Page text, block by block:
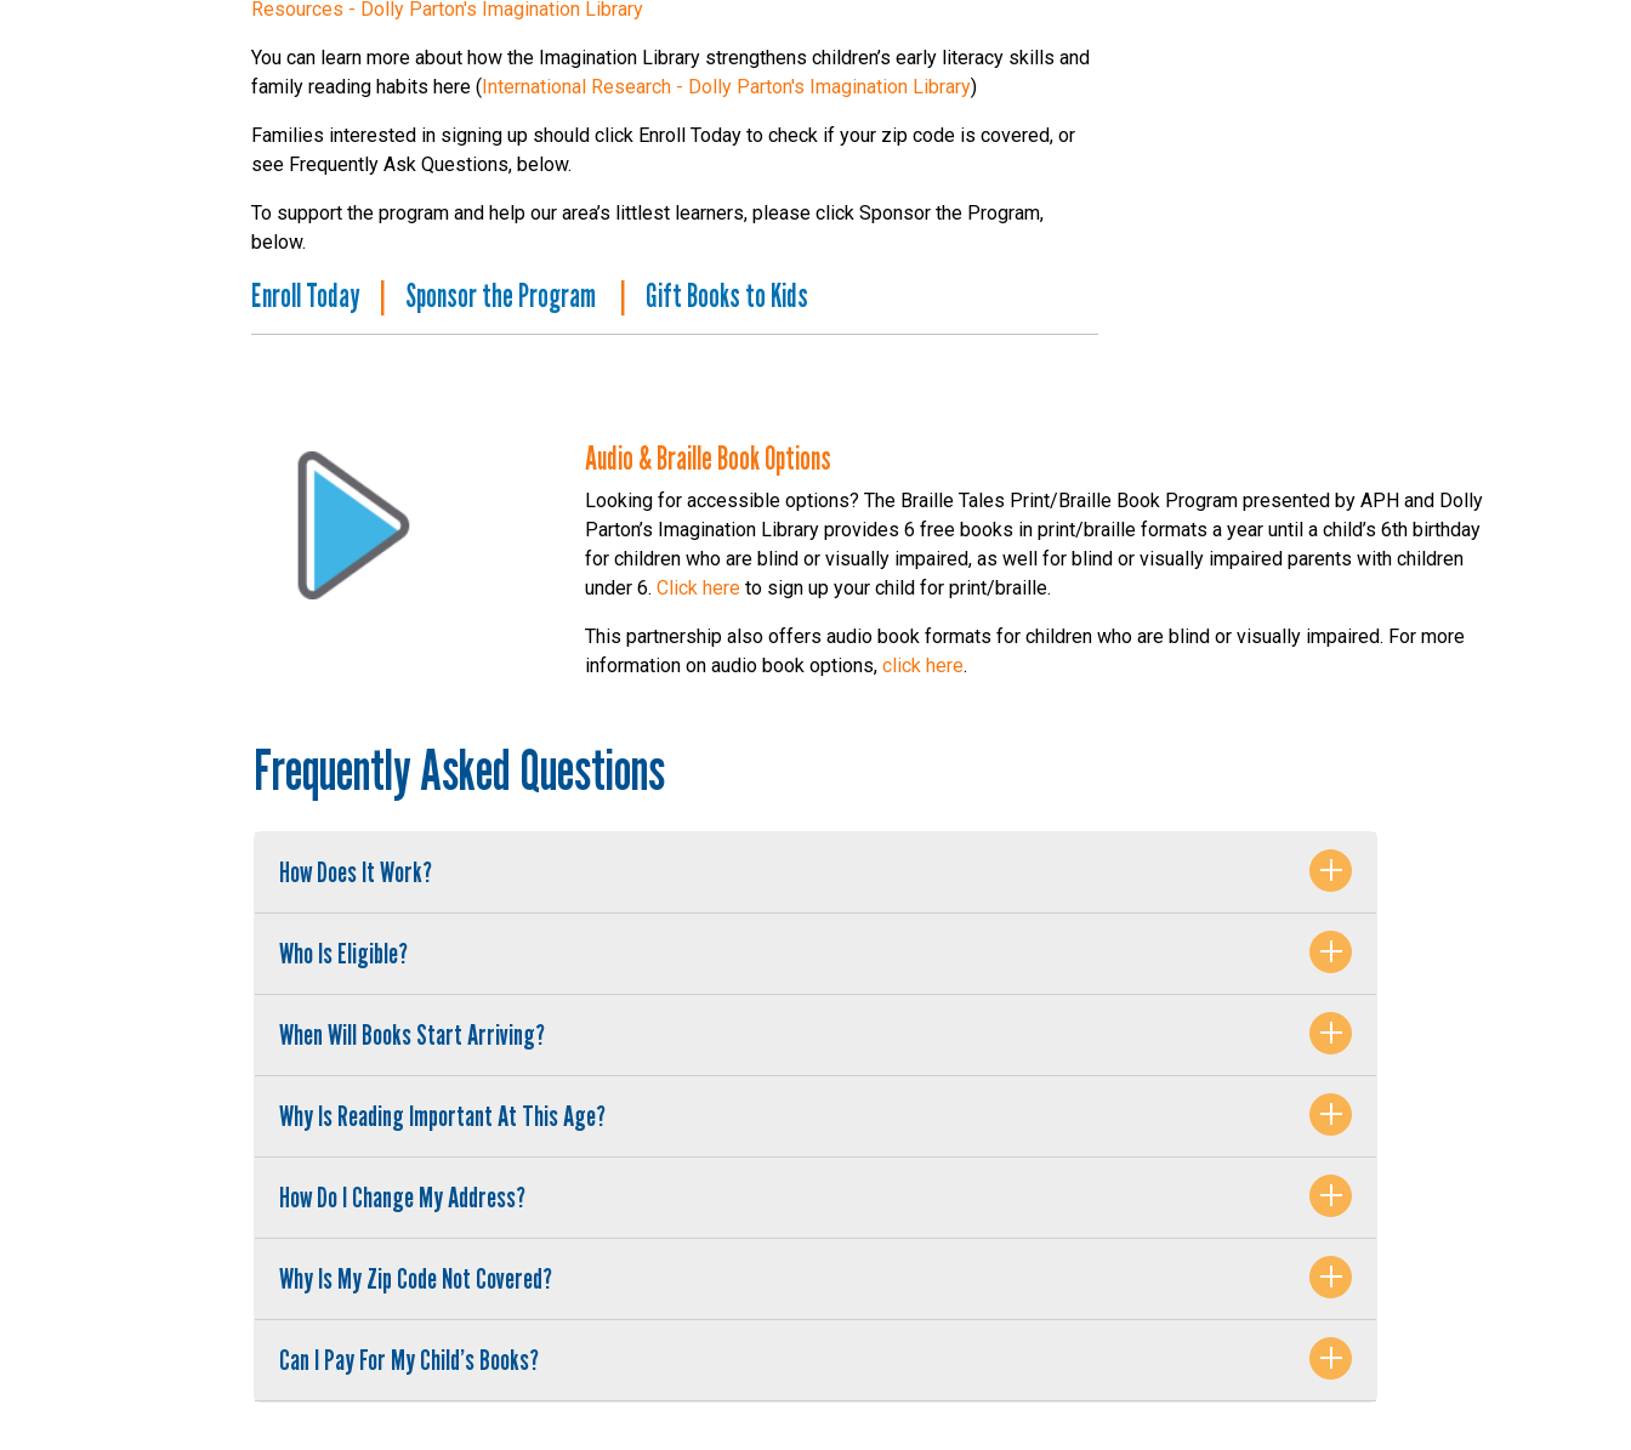
Resources - Dolly Parton's Imagination Library
You can learn more about how the Imagination Library strengthens children’s early literacy skills and
family reading habits here (International Research - Dolly Parton's Imagination Library)
Families interested in signing up should click Enroll Today to check if your zip code is covered, or
see Frequently Ask Questions, below.
To support the program and help our area’s littlest learners, please click Sponsor the Program,
below.
Enroll Today Sponsor the Program Gift Books to Kids
Audio & Braille Book Options
Looking for accessible options? The Braille Tales Print/Braille Book Program presented by APH and Dolly
Parton’s Imagination Library provides 6 free books in print/braille formats a year until a child’s 6th birthday
for children who are blind or visually impaired, as well for blind or visually impaired parents with children
under 6. Click here to sign up your child for print/braille.
This partnership also offers audio book formats for children who are blind or visually impaired. For more
information on audio book options, click here.
Frequently Asked Questions
How Does It Work?
Who Is Eligible?
When Will Books Start Arriving?
Why Is Reading Important At This Age?
How Do I Change My Address?
Why Is My Zip Code Not Covered?
Can I Pay For My Child’s Books?